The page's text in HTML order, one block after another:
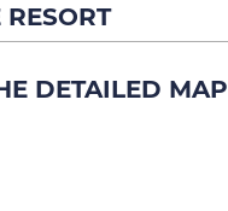
DETAILED MAP